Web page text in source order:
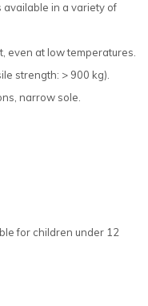
in a variety of
even at low temperatures.
strength: > 900 kg).
narrow sole.
for children under 12